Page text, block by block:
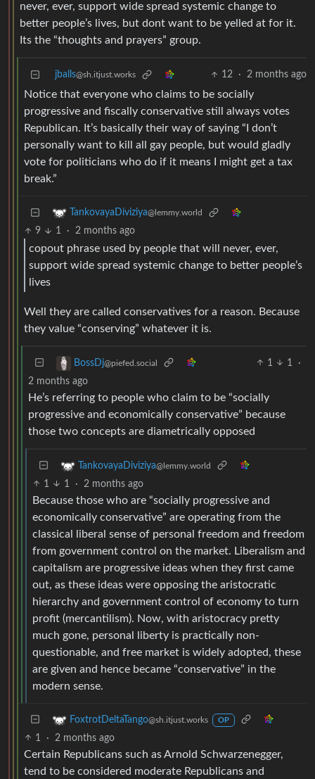
never, ever, support wide spread systemic change to
better people’s lives, but dont want to be yelled at for it.
Its the “thoughts and prayers” group.
jballs@sh.itjust.works 12 · 2 months ago
Notice that everyone who claims to be socially
progressive and fiscally conservative still always votes
Republican. It’s basically their way of saying “I don’t
personally want to kill all gay people, but would gladly
vote for politicians who do if it means I might get a tax
break.”
TankovayaDiviziya@lemmy.world
9 1 · 2 months ago
copout phrase used by people that will never, ever,
support wide spread systemic change to better people’s
lives
Well they are called conservatives for a reason. Because
they value “conserving” whatever it is.
BossDj@piefed.social 1 1
·
2 months ago
He’s referring to people who claim to be “socially
progressive and economically conservative” because
those two concepts are diametrically opposed
TankovayaDiviziya@lemmy.world
1 1 · 2 months ago
Because those who are “socially progressive and
economically conservative” are operating from the
classical liberal sense of personal freedom and freedom
from government control on the market. Liberalism and
capitalism are progressive ideas when they first came
out, as these ideas were opposing the aristocratic
hierarchy and government control of economy to turn
profit (mercantilism). Now, with aristocracy pretty
much gone, personal liberty is practically non-
questionable, and free market is widely adopted, these
are given and hence became “conservative” in the
modern sense.
FoxtrotDeltaTango@sh.itjust.works OP
1 · 2 months ago
Certain Republicans such as Arnold Schwarzenegger,
tend to be considered moderate Republicans and